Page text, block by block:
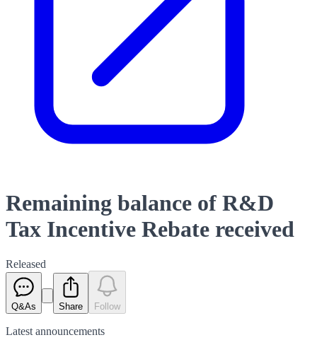
Remaining balance of R&D
Tax Incentive Rebate received
Released
Q&As Share Follow
Latest announcements